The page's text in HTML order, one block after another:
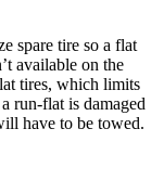
spare tire so a flat
available on the
tires, which limits
run-flat is damaged
have to be towed.